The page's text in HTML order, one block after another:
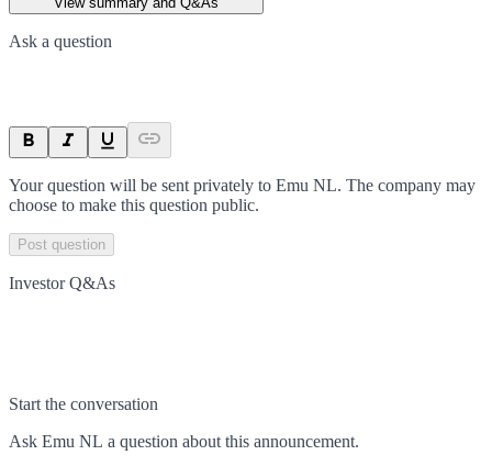
Ask a question
Your question will be sent privately to Emu NL. The company may
choose to make this question public.
Post question
Investor Q&As
Start the conversation
Ask Emu NL a question about this announcement.